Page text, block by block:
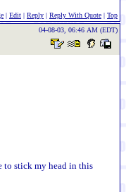
| Edit | Reply | Reply With Quote | Top
04-08-03, 06:46 AM (EDT)
to stick my head in this